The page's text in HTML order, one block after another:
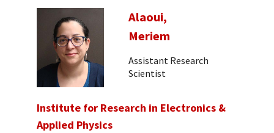
Alaoui,
Meriem
Assistant Research
Scientist
Institute for Research in Electronics &
Applied Physics